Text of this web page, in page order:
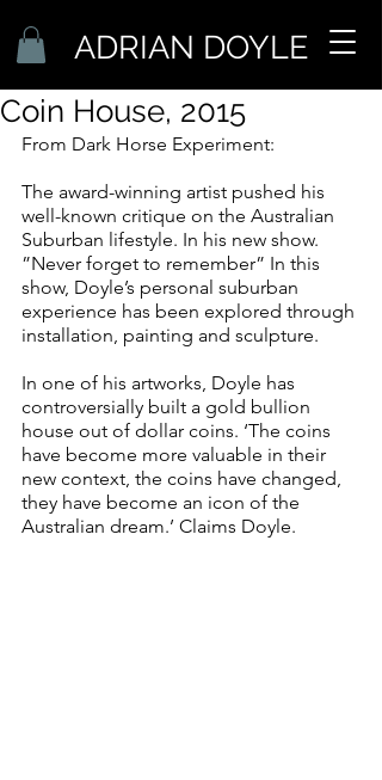
ADRIAN DOYLE
Coin House, 2015
From Dark Horse Experiment:
The award-winning artist pushed his
well-known critique on the Australian
Suburban lifestyle. In his new show.
”Never forget to remember” In this
show, Doyle’s personal suburban
experience has been explored through
installation, painting and sculpture.
In one of his artworks, Doyle has
controversially built a gold bullion
house out of dollar coins. ‘The coins
have become more valuable in their
new context, the coins have changed,
they have become an icon of the
Australian dream.’ Claims Doyle.